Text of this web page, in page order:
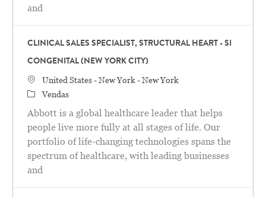
and
CLINICAL SALES SPECIALIST, STRUCTURAL HEART - SI
CONGENITAL (NEW YORK CITY)
Localização
United States - New York - New York
Categoria
Vendas
Abbott is a global healthcare leader that helps
people live more fully at all stages of life. Our
portfolio of life-changing technologies spans the
spectrum of healthcare, with leading businesses
and